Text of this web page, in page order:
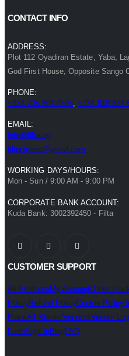
CONTACT INFO
ADDRESS:
Plot 112 Oyadiran Estate, Yaba,
God First House, Opposite Sango
PHONE:
+234 705 804 4595 ,+234 810 824
EMAIL:
info@filta.ng
filtanigeria@gmail.com
WORKING DAYS/HOURS:
Mon - Sun / 9:00 AM - 9:00 PM
CORPORATE BANK ACCOUNT:
Kuda Bank: 3002392450 - Filta
CUSTOMER SUPPORT
All Products My AccountOrder
PolicyRefund PolicyCookie Policy
PlansAll Stores/VendorsVendor
FormSign InBlogFAQ